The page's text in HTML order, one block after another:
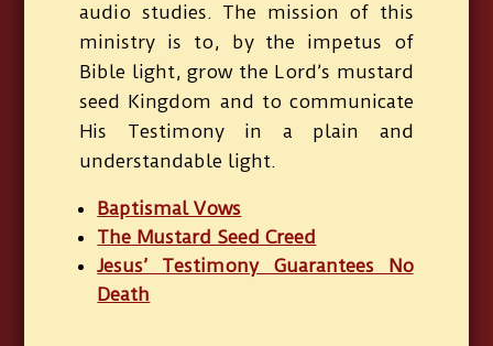
audio studies. The mission of this
ministry is to, by the impetus of
Bible light, grow the Lord’s mustard
seed Kingdom and to communicate
His Testimony in a plain and
understandable light.
Baptismal Vows
The Mustard Seed Creed
Jesus’ Testimony Guarantees No
Death